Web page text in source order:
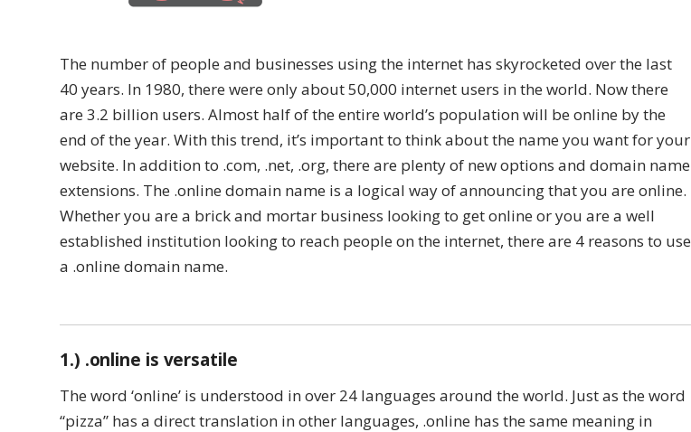
The number of people and businesses using the internet has skyrocketed over the last
40 years. In 1980, there were only about 50,000 internet users in the world. Now there
are 3.2 billion users. Almost half of the entire world’s population will be online by the
end of the year. With this trend, it’s important to think about the name you want for your
website. In addition to .com, .net, .org, there are plenty of new options and domain name
extensions. The .online domain name is a logical way of announcing that you are online.
Whether you are a brick and mortar business looking to get online or you are a well
established institution looking to reach people on the internet, there are 4 reasons to use
a .online domain name.
1.) .online is versatile
The word ‘online’ is understood in over 24 languages around the world. Just as the word
“pizza” has a direct translation in other languages, .online has the same meaning in